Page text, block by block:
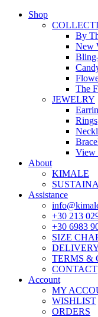
Shop
By
New
The
JEWELRY
Rings
View
About
KIMALE
Assistance
+30 213
+30 6983
SIZE
TERMS &
CONTACT
Account
MY
WISHLIST
ORDERS